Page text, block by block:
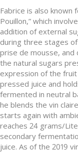
Fabrice is also known
Pouillon,” which
addition of external
during three stages
prise de mousse, and
the natural sugars
expression of the
pressed juice and
fermented in neutral
he blends the vin
starts again with
reaches 24 grams/
secondary
juice. As of the 2019